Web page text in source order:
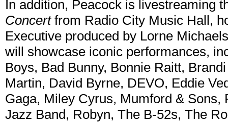
In addition, Peacock is livestreaming
Concertfrom Radio City Music Hall,
Executive produced by Lorne
will showcase iconic performances,
Boys, Bad Bunny, Bonnie Raitt,
Martin, David Byrne, DEVO, Eddie
Gaga, Miley Cyrus, Mumford &
Jazz Band, Robyn, The B-52s, The